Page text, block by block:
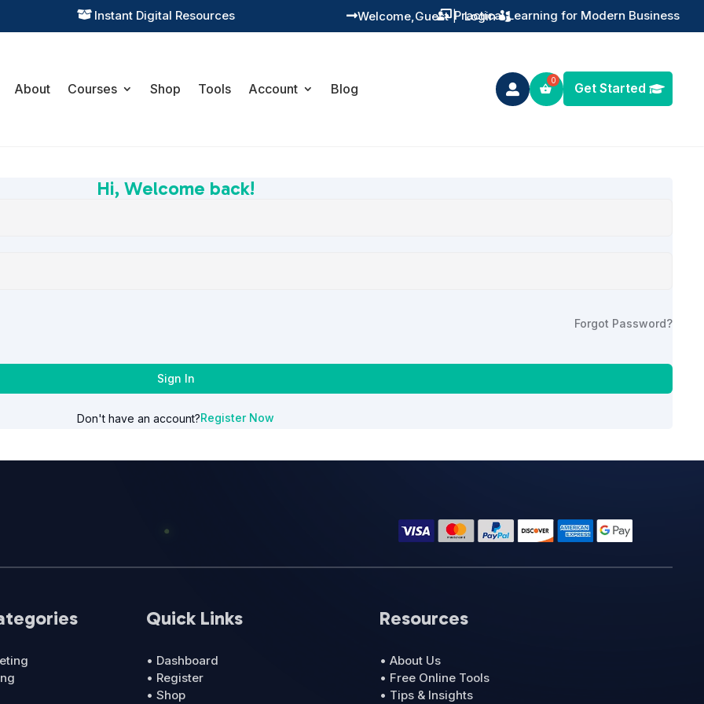
 Instant Digital Resources  Practical Learning for Modern Business
 Guest
Welcome, | Login
About Courses Shop Tools Account Blog  Get Started
Hi, Welcome back!
Forgot Password?
Sign In
Don't have an account?Register Now
Quick Links
• Dashboard
• Register
• Shop
Resources
• About Us
• Free Online Tools
• Tips & Insights